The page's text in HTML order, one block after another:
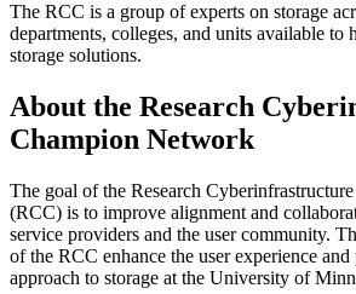
The RCC is a group of experts on storage
departments, colleges, and units available to
storage solutions.
About the Research
Champion Network
The goal of the Research
(RCC) is to improve alignment and
service providers and the user community.
of the RCC enhance the user experience
approach to storage at the University of